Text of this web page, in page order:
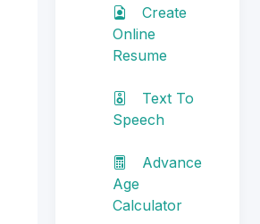
Create
Online
Resume
Text To
Speech
Advance
Age
Calculator